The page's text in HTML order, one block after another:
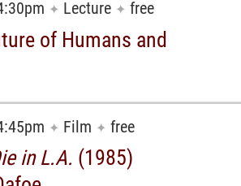
✦ Lecture ✦ free
of Humans and
✦ Film ✦ free
in L.A. (1985)